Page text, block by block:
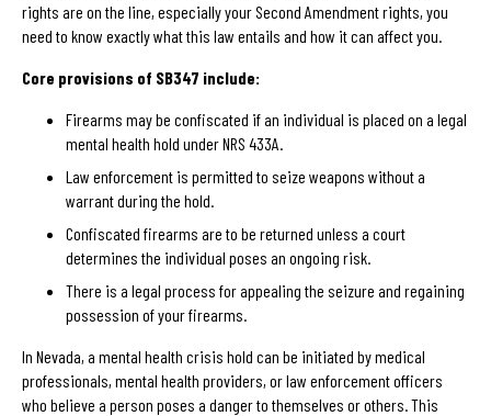
rights are on the line, especially your Second Amendment rights, you
need to know exactly what this law entails and how it can affect you.
Core provisions of SB347 include:
Firearms may be confiscated if an individual is placed on a legal
mental health hold under NRS 433A.
Law enforcement is permitted to seize weapons without a
warrant during the hold.
Confiscated firearms are to be returned unless a court
determines the individual poses an ongoing risk.
There is a legal process for appealing the seizure and regaining
possession of your firearms.
In Nevada, a mental health crisis hold can be initiated by medical
professionals, mental health providers, or law enforcement officers
who believe a person poses a danger to themselves or others. This